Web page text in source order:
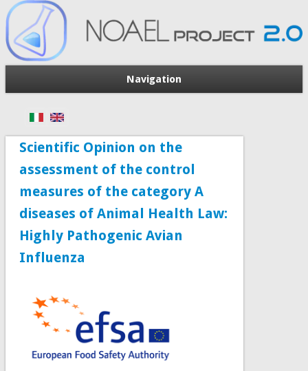
Navigation
Scientific Opinion on the
assessment of the control
measures of the category A
diseases of Animal Health Law:
Highly Pathogenic Avian
Influenza